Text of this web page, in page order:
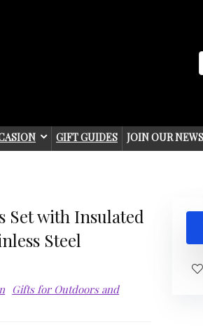
GIFT GUIDES JOIN OUR
Set with Insulated
Steel
Gifts for Outdoors and